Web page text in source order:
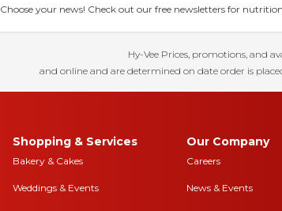
Choose your news! Check out our free newsletters for
Hy-Vee Prices, promotions, and
and online and are determined on date order is
Shopping & Services
Bakery & Cakes
Weddings & Events
Our Company
Careers
News & Events